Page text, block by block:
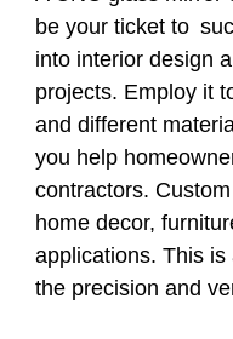
be your ticket to
into interior design
projects. Employ it
and different
you help
contractors.
home decor,
applications. This
the precision and